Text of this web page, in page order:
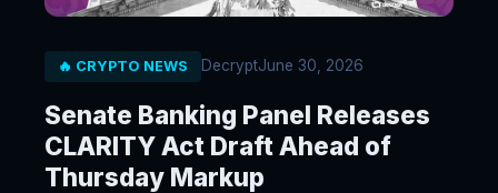
🔥 CRYPTO NEWS DecryptJune 30, 2026
Senate Banking Panel Releases
CLARITY Act Draft Ahead of
Thursday Markup